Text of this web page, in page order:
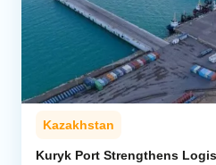
Kazakhstan
Kuryk Port Strengthens